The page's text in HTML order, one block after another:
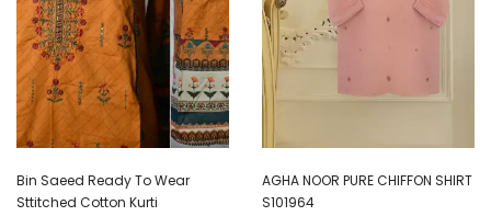
Bin Saeed Ready To Wear
Sttitched Cotton Kurti
AGHA NOOR PURE CHIFFON SHIRT
S101964